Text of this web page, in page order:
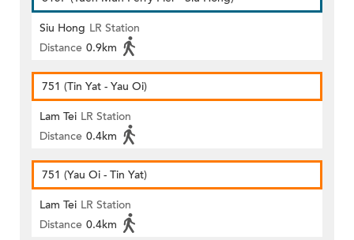
Siu Hong LR Station
Distance 0.9km
751 (Tin Yat - Yau Oi)
Lam Tei LR Station
Distance 0.4km
751 (Yau Oi - Tin Yat)
Lam Tei LR Station
Distance 0.4km